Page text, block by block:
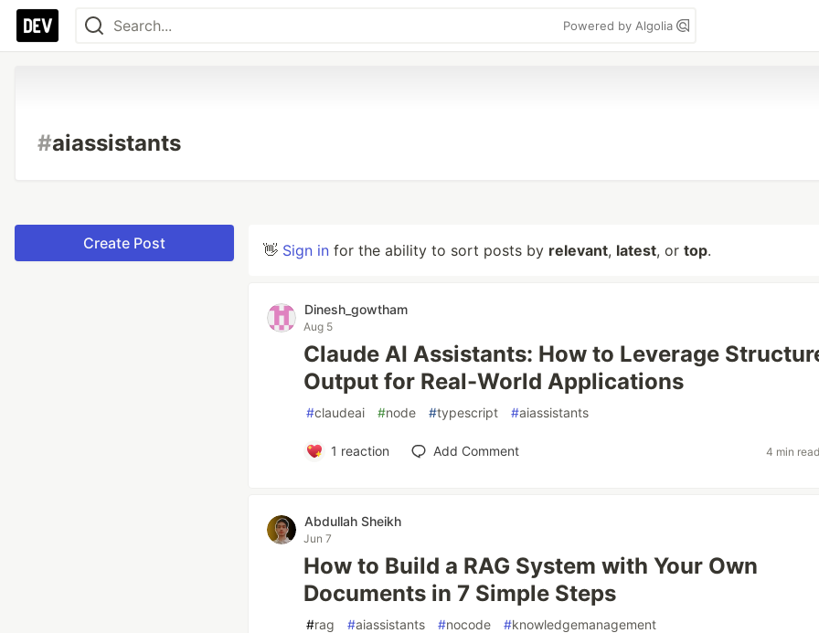
Powered by Algolia
#aiassistants
Create Post 👋 Sign in for the ability to sort posts by relevant, latest, or top.
Dinesh_gowtham
Aug 5
Claude AI Assistants: How to Leverage
Output for Real-World Applications
#claudeai #node #typescript #aiassistants
1 reaction Add Comment 4 min read
Abdullah Sheikh
Jun 7
How to Build a RAG System with Your Own
Documents in 7 Simple Steps
#rag #aiassistants #nocode #knowledgemanagement